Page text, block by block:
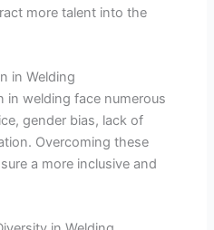
more talent into the
in Welding
in welding face numerous
gender bias, lack of
Overcoming these
a more inclusive and